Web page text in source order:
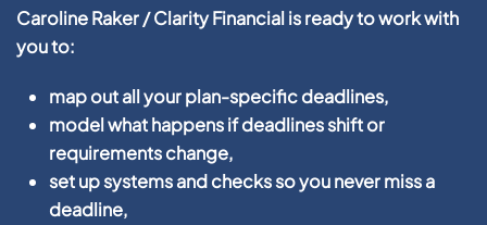
Caroline Raker / Clarity Financialis ready to work with
you to:
map out all your plan-specific deadlines,
model what happens if deadlines shift or
requirements change,
set up systems and checks so you never miss a
deadline,